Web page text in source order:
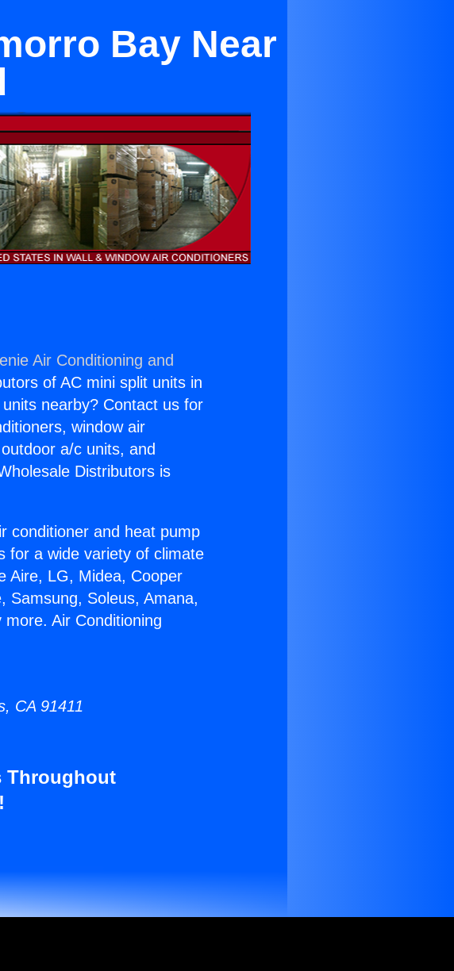
Bay Near
Air Conditioning and
of AC mini split units in
nearby? Contact us for
window air
a/c units, and
Distributors is
conditioner and heat pump
for a wide variety of climate
Aire, LG, Midea, Cooper
Samsung, Soleus, Amana,
Air Conditioning
CA 91411
Throughout